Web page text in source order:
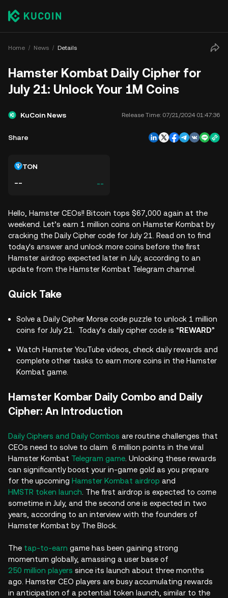
Home News Details
Hamster Kombat Daily Cipher for
July 21: Unlock Your 1M Coins
KuCoin News Release Time: 07/21/2024 01:47:36
Share
TON
-- --
Hello, Hamster CEOs!! Bitcoin tops $67,000 again at the
weekend. Let’s earn 1 million coins on Hamster Kombat by
cracking the Daily Cipher code for July 21. Read on to find
today's answer and unlock more coins before the first
Hamster airdrop expected later in July, according to an
update from the Hamster Kombat Telegram channel.
Quick Take
Solve a Daily Cipher Morse code puzzle to unlock 1 million
coins for July 21. Today’s daily cipher code is “REWARD”
Watch Hamster YouTube videos, check daily rewards and
complete other tasks to earn more coins in the Hamster
Kombat game.
Hamster Kombar Daily Combo and Daily
Cipher: An Introduction
Daily Ciphers and Daily Combos are routine challenges that
CEOs need to solve to claim 6 million points in the viral
Hamster Kombat Telegram game . Unlocking these rewards
can significantly boost your in-game gold as you prepare
for the upcoming Hamster Kombat airdrop and
HMSTR token launch . The first airdrop is expected to come
sometime in July, and the second one is expected in two
years, according to an interview with the founders of
Hamster Kombat by The Block.
The tap-to-earn game has been gaining strong
momentum globally, amassing a user base of
250 million players since its launch about three months
ago. Hamster CEO players are busy accumulating rewards
in anticipation of a potential token launch, similar to the